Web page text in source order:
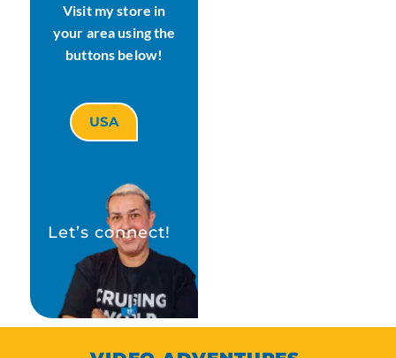
Visit my store in
your area using the
buttons below!
USA
Let’s connect!